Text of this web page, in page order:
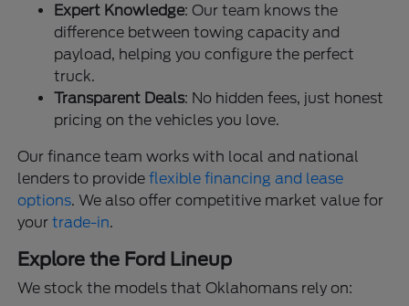
Expert Knowledge: Our team knows the
difference between towing capacity and
payload, helping you configure the perfect
truck.
Transparent Deals: No hidden fees, just honest
pricing on the vehicles you love.
Our finance team works with local and national
lenders to provideflexible financing and lease
options. We also offer competitive market value for
yourtrade-in.
Explore the Ford Lineup
We stock the models that Oklahomans rely on: